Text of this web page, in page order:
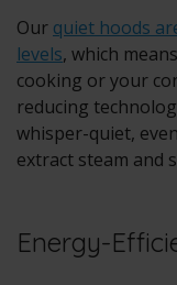
Our quiet hoods
levels, which
cooking or your
reducing
whisper-quiet,
extract steam and
Energy-